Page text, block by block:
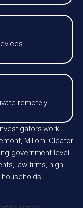
remotely
work
Millom, Cleator
government-level
law firms, high-